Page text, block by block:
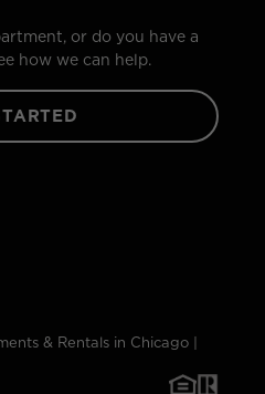
or do you have a
how we can help.
& Rentals in Chicago |